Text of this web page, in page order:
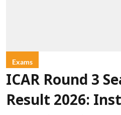
Exams
ICAR Round 3
Result 2026: